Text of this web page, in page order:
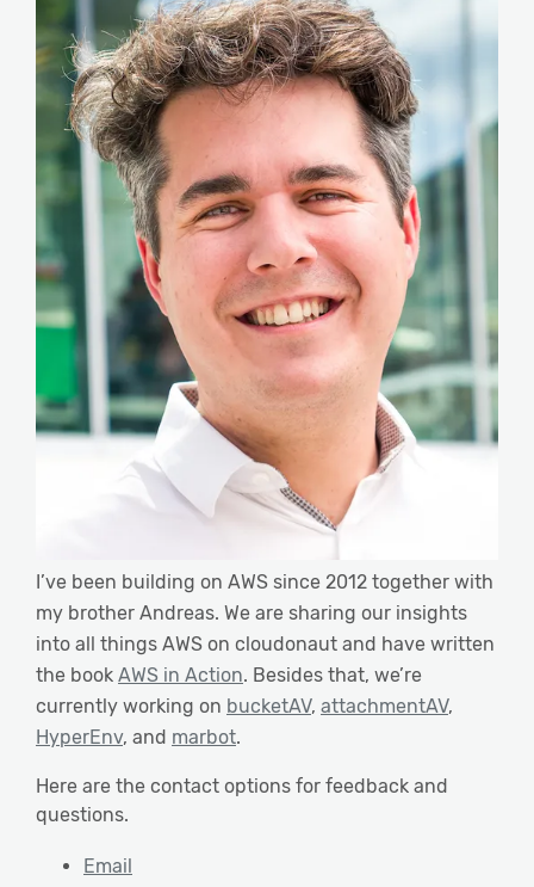
I’ve been building on AWS since 2012 together with
my brother Andreas. We are sharing our insights
into all things AWS on cloudonaut and have written
the book AWS in Action. Besides that, we’re
currently working on bucketAV, attachmentAV,
HyperEnv, and marbot.
Here are the contact options for feedback and
questions.
Email